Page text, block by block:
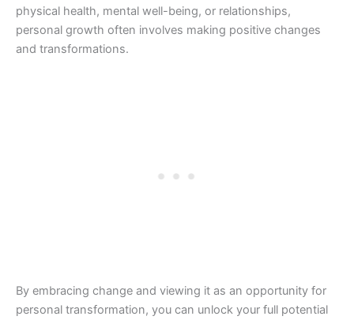
physical health, mental well-being, or relationships,
personal growth often involves making positive changes
and transformations.
By embracing change and viewing it as an opportunity for
personal transformation, you can unlock your full potential